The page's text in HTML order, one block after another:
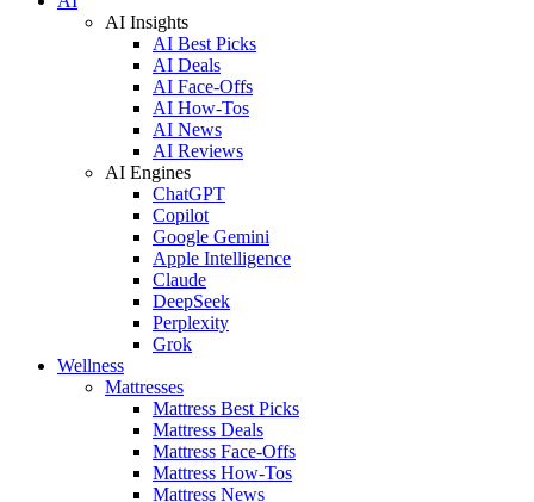
AI Insights
AI Best Picks
AI Deals
AI Face-Offs
AI How-Tos
AI News
AI Reviews
AI Engines
ChatGPT
Copilot
Google Gemini
Apple Intelligence
Claude
DeepSeek
Perplexity
Grok
Wellness
Mattresses
Mattress Best Picks
Mattress Deals
Mattress Face-Offs
Mattress How-Tos
Mattress News